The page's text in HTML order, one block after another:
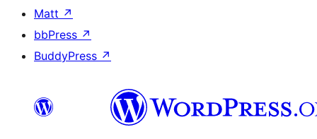
Matt ↗
bbPress ↗
BuddyPress ↗